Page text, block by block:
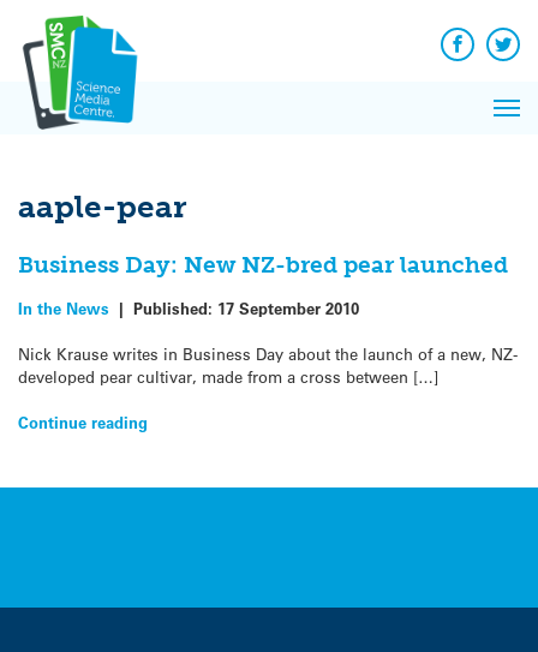
content
Facebook
aaple-pear
Business Day: New NZ-bred pear launched
In the News | Published: 17 September 2010
Nick Krause writes in Business Day about the launch of a new, NZ-
developed pear cultivar, made from a cross between […]
Continue reading
News